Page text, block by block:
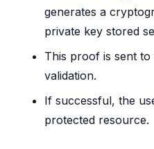
generates a
private key stored
This proof is sent
validation.
If successful, the
protected resource.